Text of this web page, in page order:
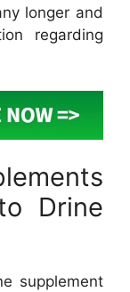
longer and
regarding
Drine
supplement